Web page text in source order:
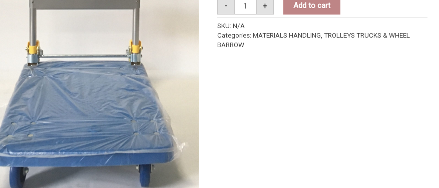
- + Add to cart
SKU: N/A
Categories: MATERIALS HANDLING TROLLEYS TRUCKS & WHEEL
BARROW